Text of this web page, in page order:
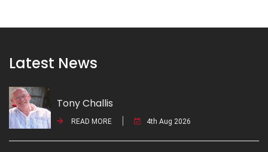
Latest News
Tony Challis
READ MORE 4th Aug 2026